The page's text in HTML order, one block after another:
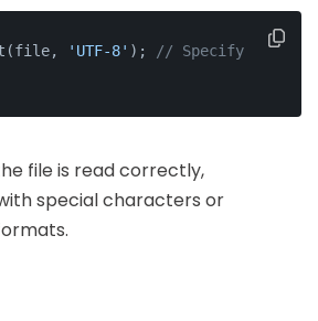
'UTF-8' );
// Specify
file is read correctly,
special characters or